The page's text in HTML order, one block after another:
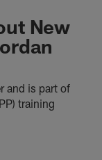
New
and is part of
training